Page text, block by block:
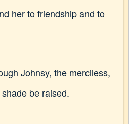
her to friendship and to
Johnsy, the merciless,
be raised.